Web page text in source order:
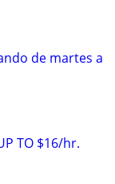
de martes a
TO $16/hr.